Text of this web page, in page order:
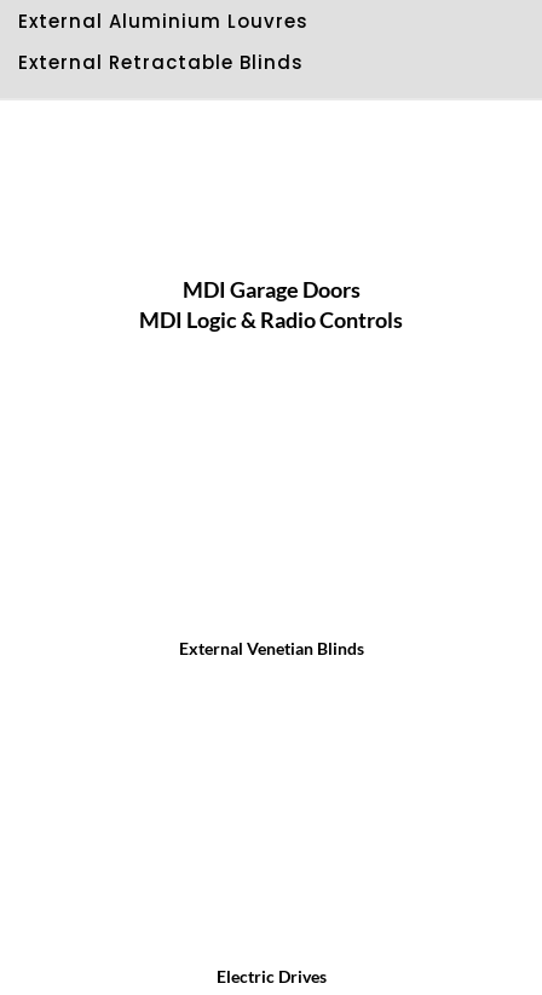
External Aluminium Louvres
External Retractable Blinds
MDI Garage Doors
MDI Logic & Radio Controls
External Venetian Blinds
Electric Drives